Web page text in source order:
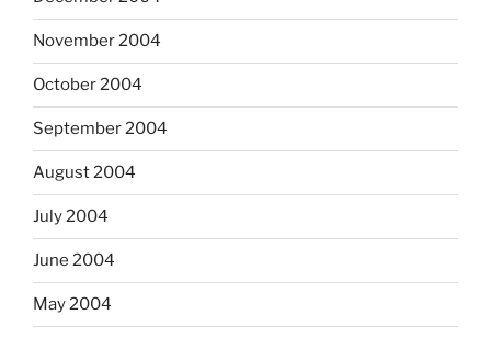
November 2004
October 2004
September 2004
August 2004
July 2004
June 2004
May 2004